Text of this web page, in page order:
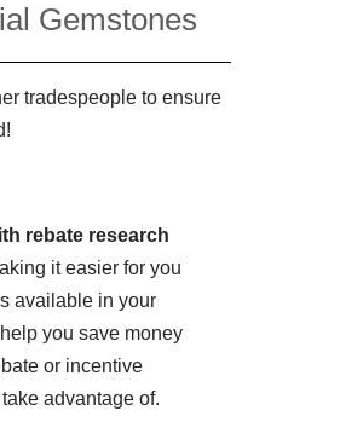
Gemstones
tradespeople to ensure
rebate research
it easier for you
available in your
you save money
or incentive
advantage of.